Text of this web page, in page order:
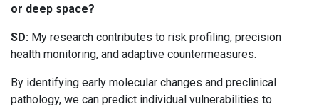
or deep space?
SD: My research contributes to risk profiling, precision
health monitoring, and adaptive countermeasures.
By identifying early molecular changes and preclinical
pathology, we can predict individual vulnerabilities to